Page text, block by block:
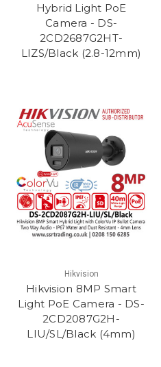
Hybrid Light PoE
Camera - DS-
2CD2687G2HT-
LIZS/Black (2.8-12mm)
Hikvision
Hikvision 8MP Smart
Light PoE Camera - DS-
2CD2087G2H-
LIU/SL/Black (4mm)